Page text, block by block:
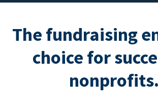
The fundraising
choice for
nonprofits.